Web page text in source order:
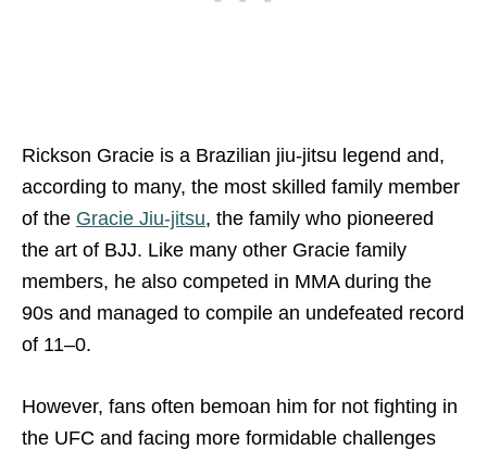
Rickson Gracie is a Brazilian jiu-jitsu legend and,
according to many, the most skilled family member
of the Gracie Jiu-jitsu, the family who pioneered
the art of BJJ. Like many other Gracie family
members, he also competed in MMA during the
90s and managed to compile an undefeated record
of 11–0.
However, fans often bemoan him for not fighting in
the UFC and facing more formidable challenges